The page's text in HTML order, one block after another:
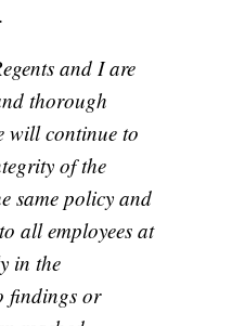
and I are
thorough
will continue to
of the
same policy and
all employees at
in the
findings or